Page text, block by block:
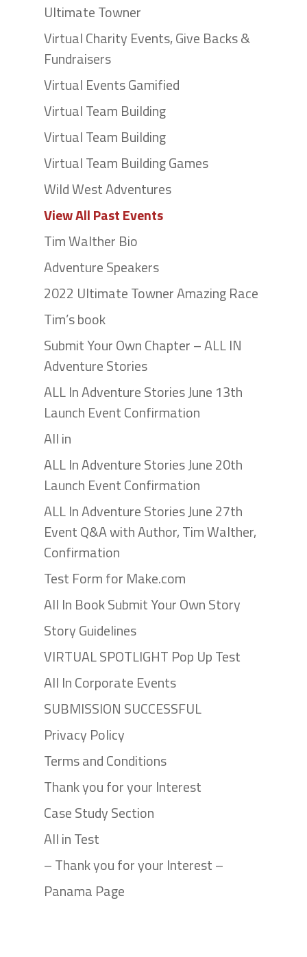
Ultimate Towner
Virtual Charity Events, Give Backs &
Fundraisers
Virtual Events Gamified
Virtual Team Building
Virtual Team Building
Virtual Team Building Games
Wild West Adventures
View All Past Events
Tim Walther Bio
Adventure Speakers
2022 Ultimate Towner Amazing Race
Tim’s book
Submit Your Own Chapter – ALL IN
Adventure Stories
ALL In Adventure Stories June 13th
Launch Event Confirmation
All in
ALL In Adventure Stories June 20th
Launch Event Confirmation
ALL In Adventure Stories June 27th
Event Q&A with Author, Tim Walther,
Confirmation
Test Form for Make.com
All In Book Submit Your Own Story
Story Guidelines
VIRTUAL SPOTLIGHT Pop Up Test
All In Corporate Events
SUBMISSION SUCCESSFUL
Privacy Policy
Terms and Conditions
Thank you for your Interest
Case Study Section
All in Test
– Thank you for your Interest –
Panama Page